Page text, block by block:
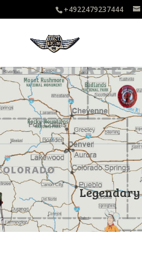
+4922479237444
Legendary